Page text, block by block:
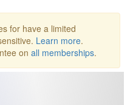
for have a limited
Learn more.
on all memberships.